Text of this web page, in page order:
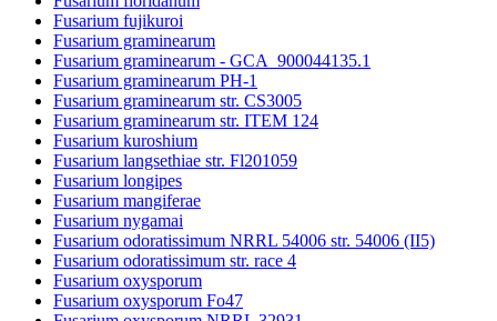
Fusarium fujikuroi
Fusarium graminearum
Fusarium graminearum - GCA_900044135.1
Fusarium graminearum PH-1
Fusarium graminearum str. CS3005
Fusarium graminearum str. ITEM 124
Fusarium kuroshium
Fusarium langsethiae str. Fl201059
Fusarium longipes
Fusarium mangiferae
Fusarium nygamai
Fusarium odoratissimum NRRL 54006 str. 54006 (II5)
Fusarium odoratissimum str. race 4
Fusarium oxysporum
Fusarium oxysporum Fo47